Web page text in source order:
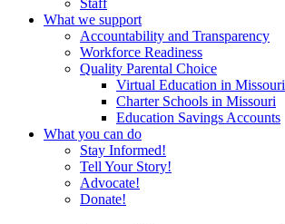
Staff
What we support
Accountability and Transparency
Workforce Readiness
Quality Parental Choice
Virtual Education in Missouri
Charter Schools in Missouri
Education Savings Accounts
What you can do
Stay Informed!
Tell Your Story!
Advocate!
Donate!